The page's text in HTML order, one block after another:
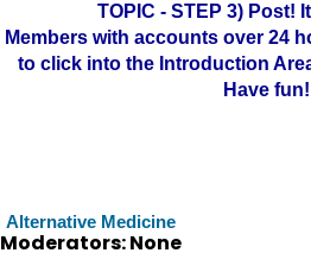
TOPIC - STEP 3) Post!
Members with accounts over 24
to click into the Introduction
Have fun!
Alternative Medicine
Moderators: None